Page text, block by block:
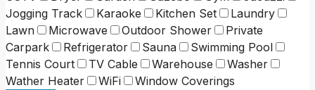
Jogging Track
Karaoke Kitchen Set
Laundry
Lawn
Microwave Outdoor Shower
Private
Carpark
Refrigerator Sauna
Swimming Pool
Tennis Court
TV Cable Warehouse
Washer
Wather Heater
WiFi
Window Coverings